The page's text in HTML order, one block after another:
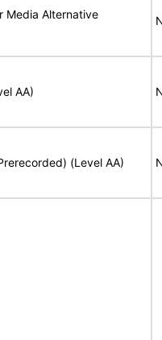
Media Alternative
AA)
(Level AA)